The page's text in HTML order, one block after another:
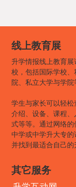
线上教育展
升学情报线上教育
校，包括国际学校
院、私立大学与学院
学生与家长可以轻
介绍、设备、课程
式等等。通过网络
中学或中学升大专的
并找到最适合自己的
其它服务